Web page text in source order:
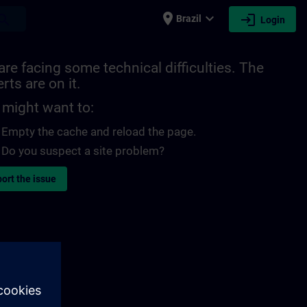
place Brazil expand_more login Login
facing some technical difficulties. The
are on it.
might want to:
Empty the cache and reload the page.
Do you suspect a site problem?
the issue